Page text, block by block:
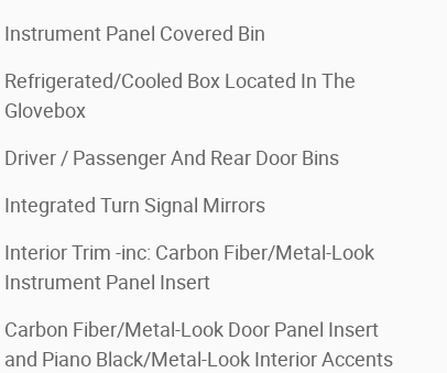
Instrument Panel Covered Bin
Refrigerated/Cooled Box Located In The
Glovebox
Driver / Passenger And Rear Door Bins
Integrated Turn Signal Mirrors
Interior Trim -inc: Carbon Fiber/Metal-Look
Instrument Panel Insert
Carbon Fiber/Metal-Look Door Panel Insert
and Piano Black/Metal-Look Interior Accents